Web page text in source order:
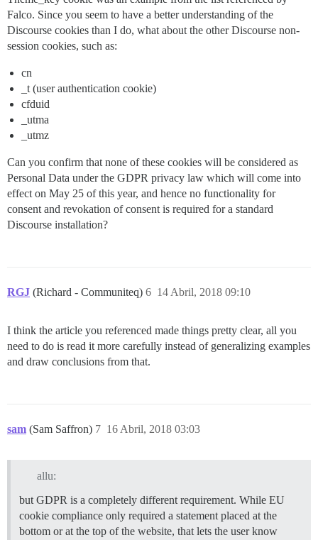
Falco. Since you seem to have a better understanding of the
Discourse cookies than I do, what about the other Discourse non-
session cookies, such as:
cn
_t (user authentication cookie)
cfduid
_utma
_utmz
Can you confirm that none of these cookies will be considered as
Personal Data under the GDPR privacy law which will come into
effect on May 25 of this year, and hence no functionality for
consent and revokation of consent is required for a standard
Discourse installation?
RGJ (Richard - Communiteq) 14 Abril, 2018 09:10
6
I think the article you referenced made things pretty clear, all you
need to do is read it more carefully instead of generalizing examples
and draw conclusions from that.
sam (Sam Saffron) 16 Abril, 2018 03:03
7
allu:
but GDPR is a completely different requirement. While EU
cookie compliance only required a statement placed at the
bottom or at the top of the website, that lets the user know